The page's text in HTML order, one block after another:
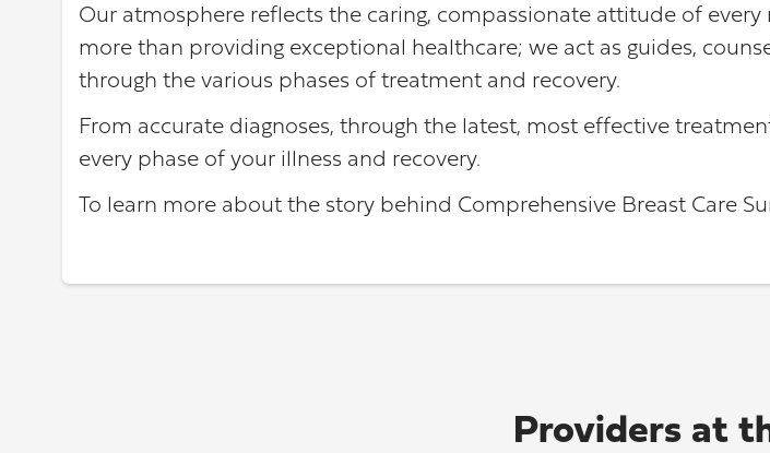
Our atmosphere reflects the caring, compassionate attitude of
more than providing exceptional healthcare; we act as guides,
through the various phases of treatment and recovery.
From accurate diagnoses, through the latest, most effective
every phase of your illness and recovery.
To learn more about the story behind Comprehensive Breast Care
Providers at